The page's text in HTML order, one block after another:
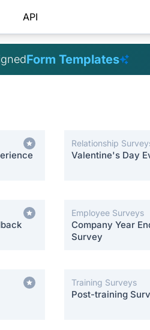
API
Form Templates
Relationship
Valentine's Day
Employee Surveys
Company Year
Survey
Training Surveys
Post-training